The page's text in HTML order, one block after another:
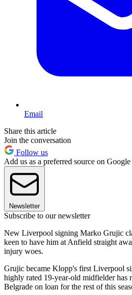
Email
Share this article
Join the conversation
Follow us
Add us as a preferred source on Google
Newsletter
Subscribe to our newsletter
New Liverpool signing Marko Grujic
keen to have him at Anfield straight
injury woes.
Grujic became Klopp's first Liverpool
highly rated 19-year-old midfielder has
Belgrade on loan for the rest of this